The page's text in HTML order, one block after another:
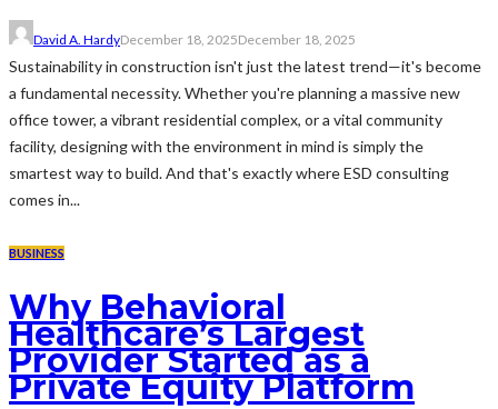
David A. HardyDecember 18, 2025December 18, 2025
Sustainability in construction isn't just the latest trend—it's become
a fundamental necessity. Whether you're planning a massive new
office tower, a vibrant residential complex, or a vital community
facility, designing with the environment in mind is simply the
smartest way to build. And that's exactly where ESD consulting
comes in...
BUSINESS
Why Behavioral
Healthcare’s Largest
Provider Started as a
Private Equity Platform